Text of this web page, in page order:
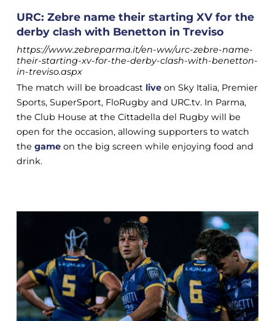
URC: Zebre name their starting XV for the
derby clash with Benetton in Treviso
https://www.zebreparma.it/en-ww/urc-zebre-name-
their-starting-xv-for-the-derby-clash-with-benetton-
in-treviso.aspx
The match will be broadcast liveon Sky Italia, Premier
Sports, SuperSport, FloRugby and URC.tv. In Parma,
the Club House at the Cittadella del Rugby will be
open for the occasion, allowing supporters to watch
the gameon the big screen while enjoying food and
drink.